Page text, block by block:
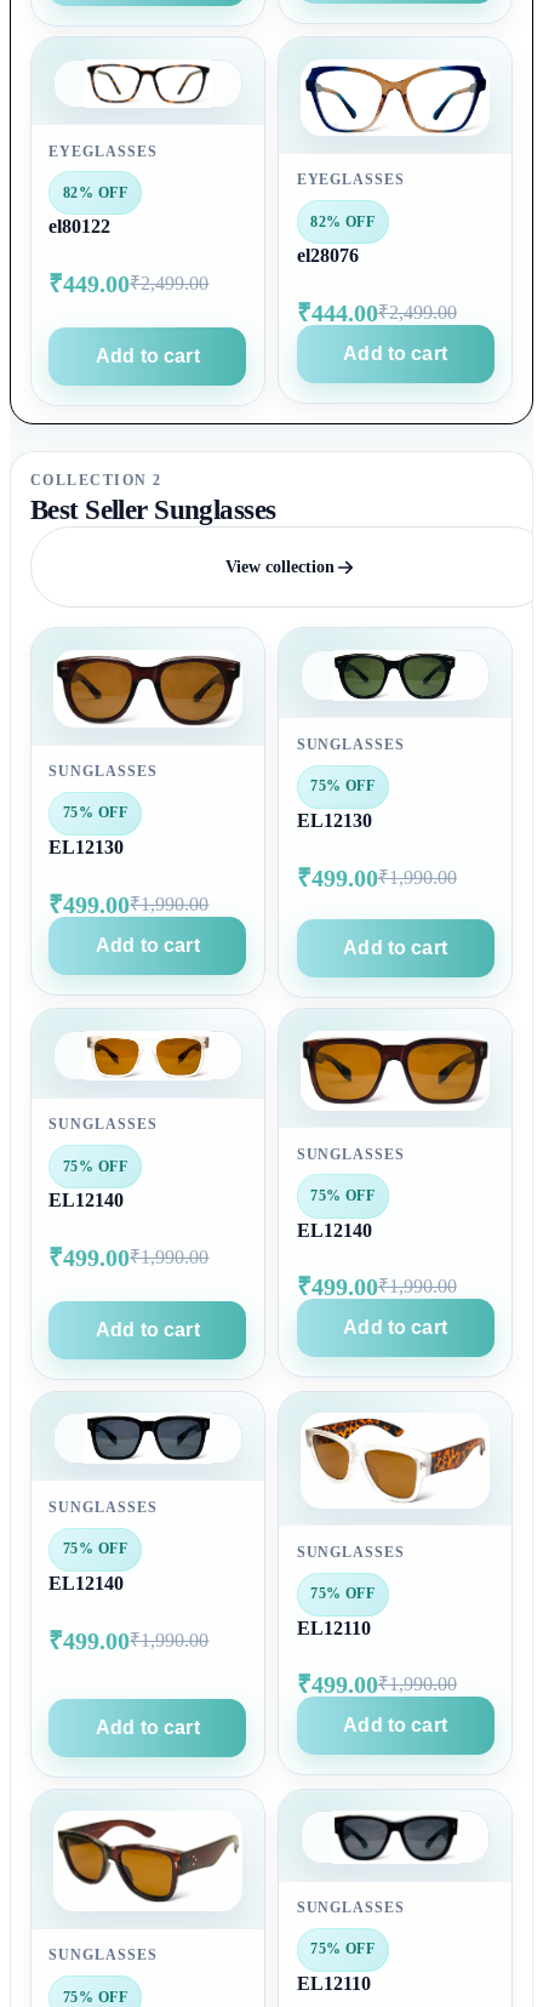
EYEGLASSES
82% OFF
el80122
₹449.00₹2,499.00
Add to cart
EYEGLASSES
82% OFF
el28076
₹444.00₹2,499.00
Add to cart
COLLECTION 2
Best Seller Sunglasses
View collection
SUNGLASSES
75% OFF
EL12130
₹499.00₹1,990.00
Add to cart
SUNGLASSES
75% OFF
EL12130
₹499.00₹1,990.00
Add to cart
SUNGLASSES
75% OFF
EL12140
₹499.00₹1,990.00
Add to cart
SUNGLASSES
75% OFF
EL12140
₹499.00₹1,990.00
Add to cart
SUNGLASSES
75% OFF
EL12140
₹499.00₹1,990.00
Add to cart
SUNGLASSES
75% OFF
EL12110
₹499.00₹1,990.00
Add to cart
SUNGLASSES
75% OFF
SUNGLASSES
75% OFF
EL12110